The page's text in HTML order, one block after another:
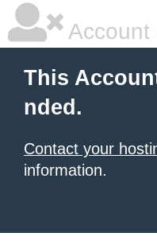
Account
This
nded.
Contact your
information.